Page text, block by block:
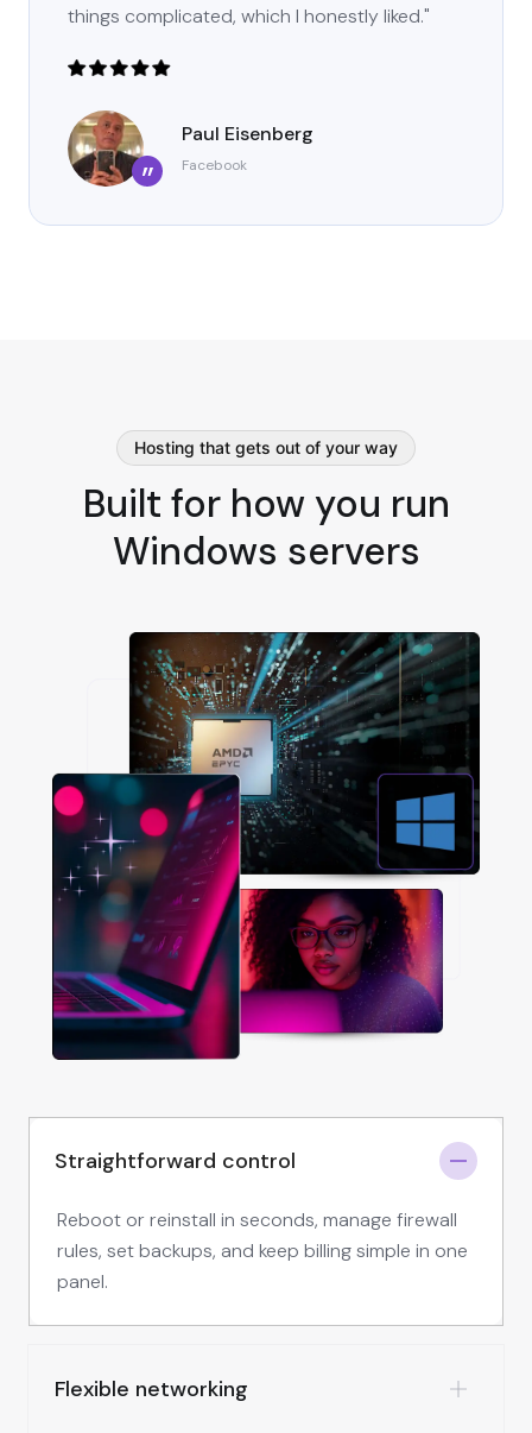
things complicated, which I honestly liked."
”
Paul Eisenberg
Facebook
Hosting that gets out of your way
Built for how you run
Windows servers
Straightforward control
Reboot or reinstall in seconds, manage firewall
rules, set backups, and keep billing simple in one
panel.
Flexible networking